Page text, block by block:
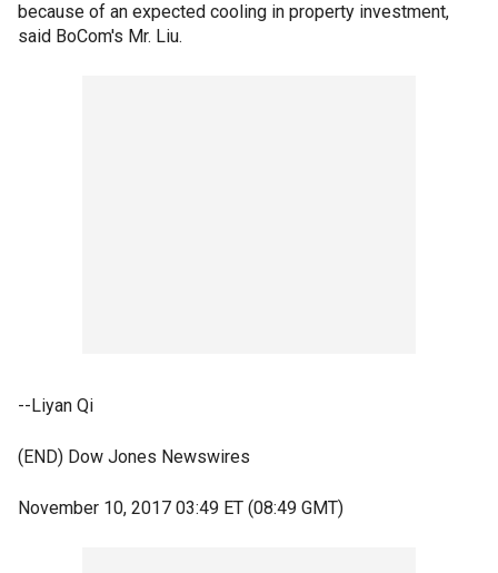
because of an expected cooling in property investment,
said BoCom's Mr. Liu.
--Liyan Qi
(END) Dow Jones Newswires
November 10, 2017 03:49 ET (08:49 GMT)